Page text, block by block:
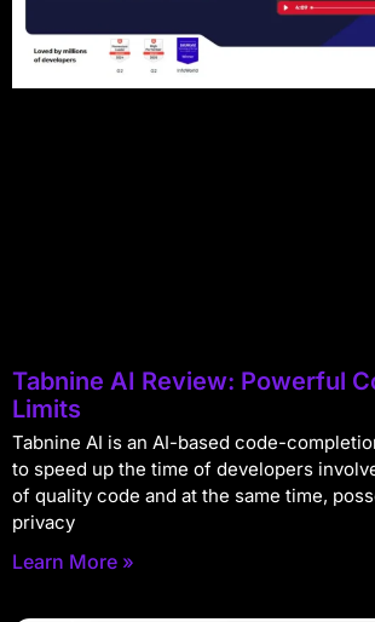
Tabnine AI Review: Powerful
Limits
Tabnine AI is an AI-based code-
to speed up the time of developers
of quality code and at the same time,
privacy
Learn More »